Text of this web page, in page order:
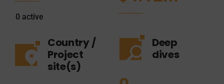
0 active
Country /
Project
site(s)
Deep
dives